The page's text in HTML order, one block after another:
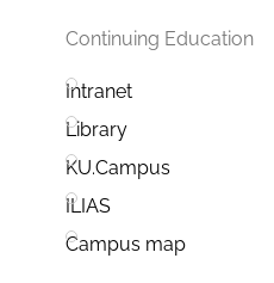
Continuing Education
Intranet
Library
KU.Campus
ILIAS
Campus map